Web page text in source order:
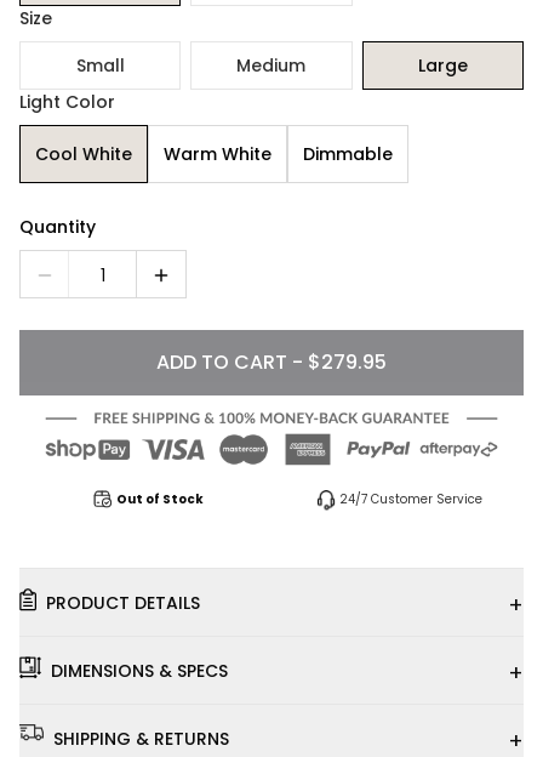
Size
Small
Medium
Large
Light Color
Cool White Warm White Dimmable
Quantity
1
ADD TO CART - $279.95
Out of Stock 24/7 Customer Service
PRODUCT DETAILS +
DIMENSIONS & SPECS +
SHIPPING & RETURNS +